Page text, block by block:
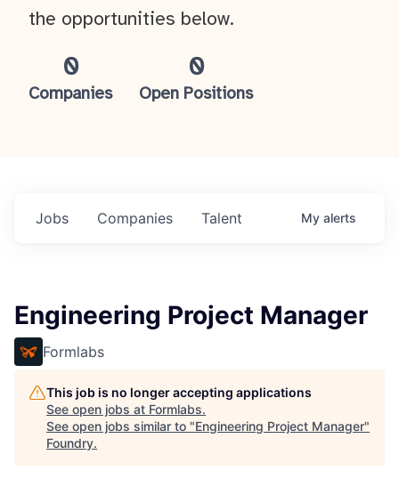
0
Companies
0
Open Positions
the opportunities below.
Jobs Companies Talent My alerts
Engineering Project Manager
Formlabs
This job is no longer accepting applications
See open jobs at Formlabs.
See open jobs similar to "Engineering Project Manager"
Foundry.